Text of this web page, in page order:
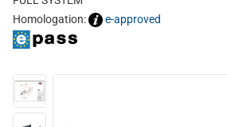
Homologation:
e-approved